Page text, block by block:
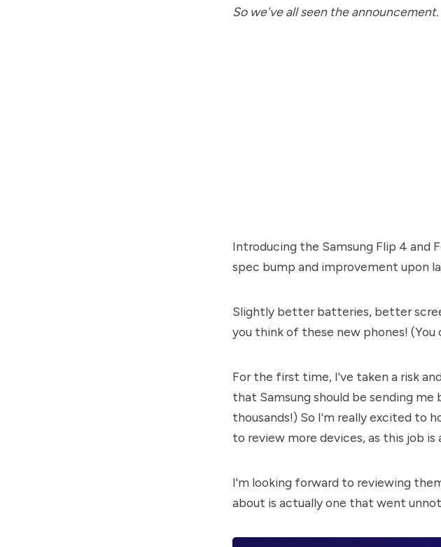
So we've all seen the announcement.
Introducing the Samsung Flip 4 and
spec bump and improvement upon
Slightly better batteries, better
you think of these new phones!
For the first time, I've taken a risk and
that Samsung should be sending
thousands!) So I'm really excited to
to review more devices, as this job is
I'm looking forward to reviewing
about is actually one that went